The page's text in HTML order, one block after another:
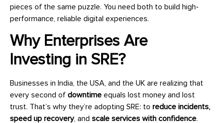
pieces of the same puzzle. You need both to build high-
performance, reliable digital experiences.
Why Enterprises Are
Investing in SRE?
Businesses in India, the USA, and the UK are realizing that
every second of downtime equals lost money and lost
trust. That’s why they’re adopting SRE: to reduce incidents,
speed up recovery, and scale services with confidence.